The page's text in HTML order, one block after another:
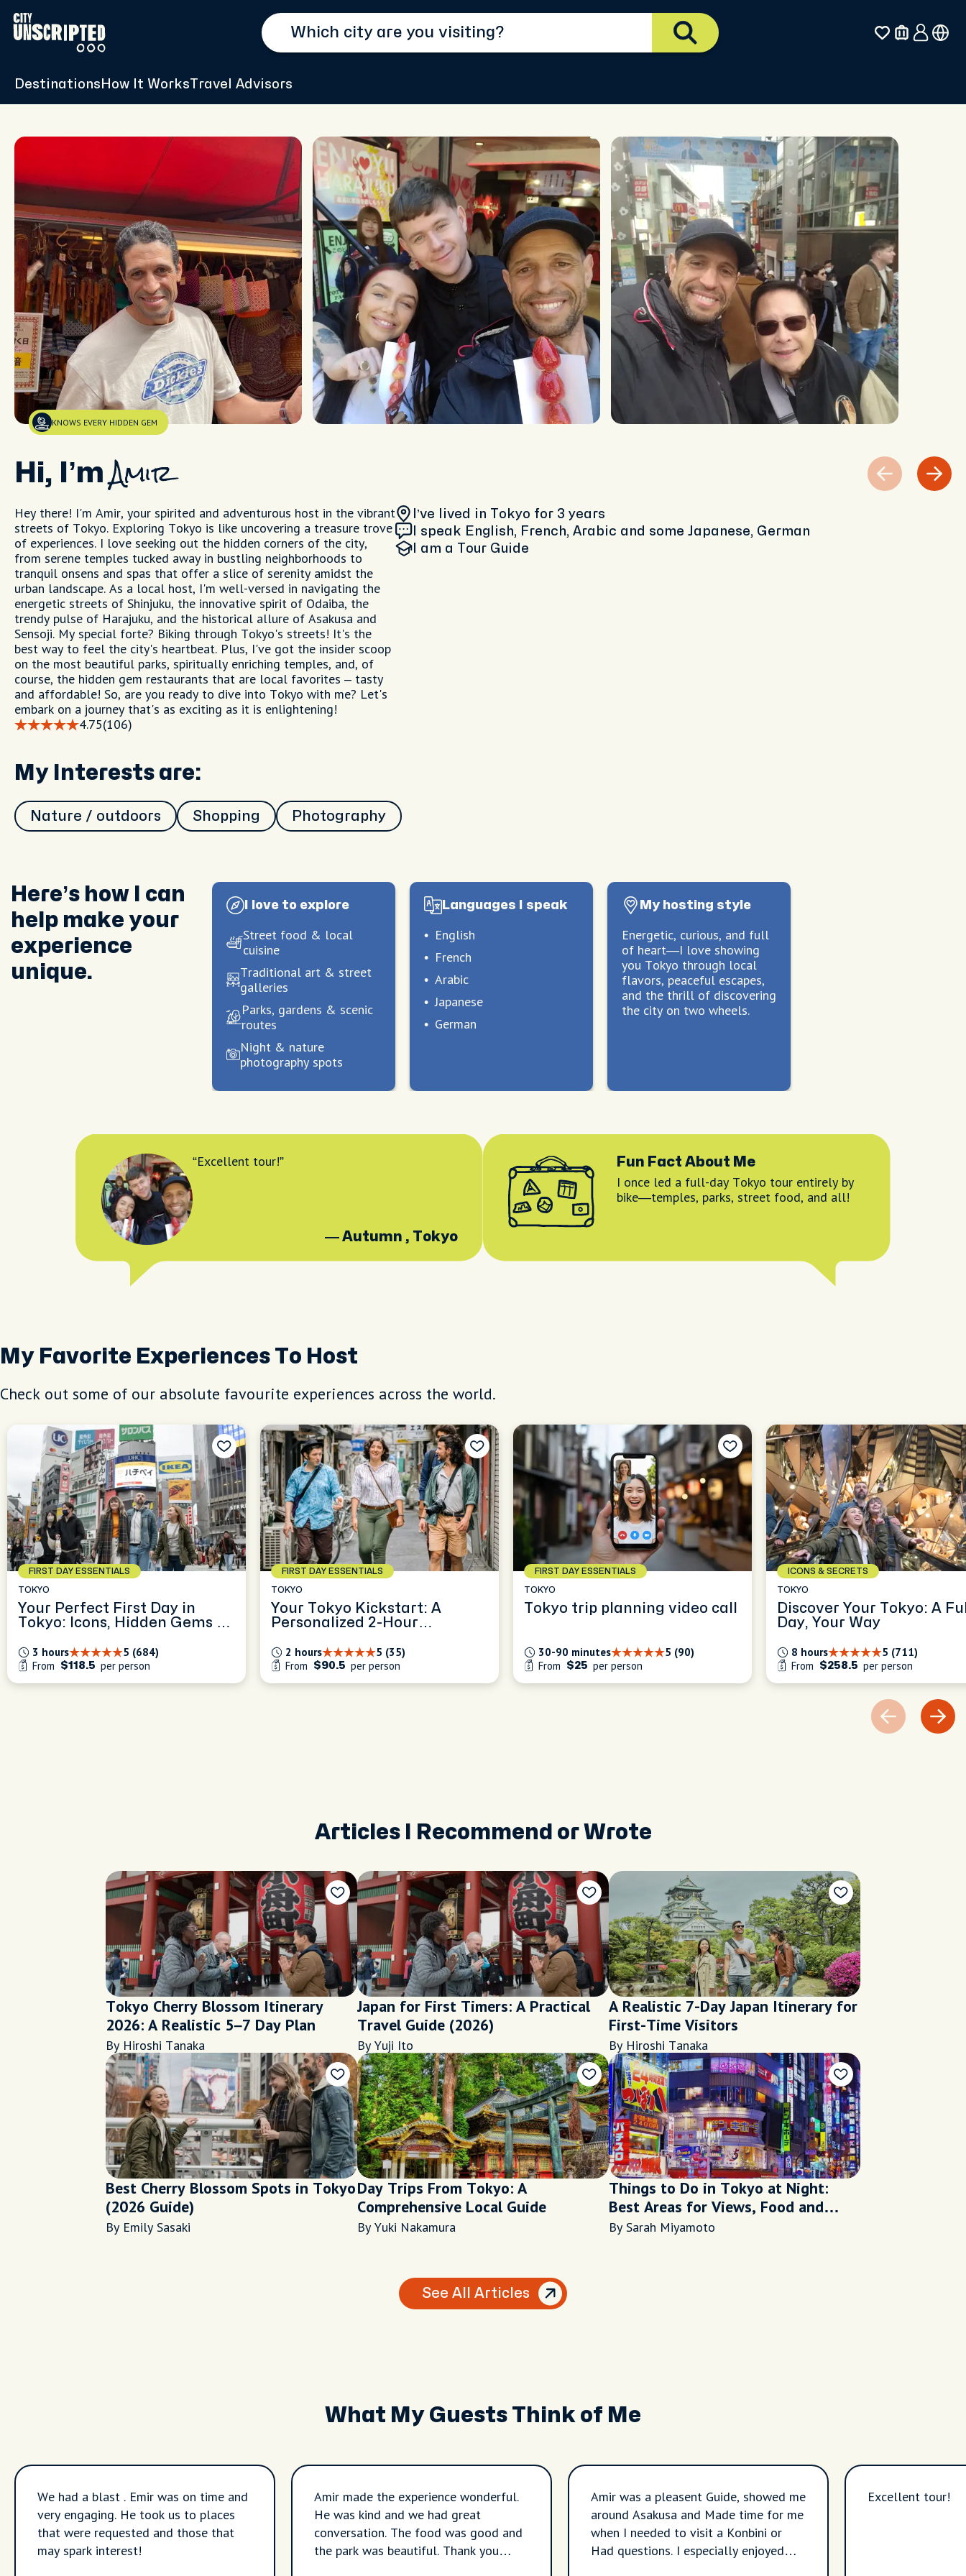
Destinations How It Works Travel Advisors
KNOWS EVERY HIDDEN GEM
Hi, I’m Amir
Hey there! I'm Amir, your spirited and adventurous host in the vibrant
streets of Tokyo. Exploring Tokyo is like uncovering a treasure trove
of experiences. I love seeking out the hidden corners of the city,
from serene temples tucked away in bustling neighborhoods to
tranquil onsens and spas that offer a slice of serenity amidst the
urban landscape. As a local host, I'm well-versed in navigating the
energetic streets of Shinjuku, the innovative spirit of Odaiba, the
trendy pulse of Harajuku, and the historical allure of Asakusa and
Sensoji. My special forte? Biking through Tokyo's streets! It's the
best way to feel the city's heartbeat. Plus, I've got the insider scoop
on the most beautiful parks, spiritually enriching temples, and, of
course, the hidden gem restaurants that are local favorites – tasty
and affordable! So, are you ready to dive into Tokyo with me? Let's
embark on a journey that's as exciting as it is enlightening!
4.75(106)
I’ve lived in Tokyo for 3 years
I speak English, French, Arabic and some Japanese, German
I am a Tour Guide
My Interests are:
Nature / outdoors Shopping Photography
Here’s how I can
help make your
experience
unique.
I love to explore
Street food & local
cuisine
Traditional art & street
galleries
Parks, gardens & scenic
routes
Night & nature
photography spots
Languages I speak
English
French
Arabic
Japanese
German
My hosting style
Energetic, curious, and full
of heart—I love showing
you Tokyo through local
flavors, peaceful escapes,
and the thrill of discovering
the city on two wheels.
Excellent tour!
— Autumn , Tokyo
Fun Fact About Me
I once led a full-day Tokyo tour entirely by
bike—temples, parks, street food, and all!
My Favorite Experiences To Host
Check out some of our absolute favourite experiences across the world.
FIRST DAY ESSENTIALS
TOKYO
Your Perfect First Day in
Tokyo: Icons, Hidden Gems &
5 (684)
3 hours
From
$118.5 per person
FIRST DAY ESSENTIALS
TOKYO
Your Tokyo Kickstart: A
Personalized 2-Hour
5 (35)
2 hours
From
$90.5 per person
FIRST DAY ESSENTIALS
TOKYO
Tokyo trip planning video call
5 (90)
30-90 minutes
From
$25 per person
ICONS & SECRETS
TOKYO
Discover Your Tokyo: A
Day, Your Way
5 (711)
8 hours
From
$258.5 per person
Articles I Recommend or Wrote
Tokyo Cherry Blossom Itinerary
2026: A Realistic 5–7 Day Plan
By Hiroshi Tanaka
Japan for First Timers: A Practical
Travel Guide (2026)
By Yuji Ito
A Realistic 7-Day Japan Itinerary for
First-Time Visitors
By Hiroshi Tanaka
Best Cherry Blossom Spots in Tokyo
(2026 Guide)
By Emily Sasaki
Day Trips From Tokyo: A
Comprehensive Local Guide
By Yuki Nakamura
Things to Do in Tokyo at Night:
Best Areas for Views, Food and
Nightlife
By Sarah Miyamoto
See All Articles
What My Guests Think of Me
We had a blast . Emir was on time and
very engaging. He took us to places
that were requested and those that
may spark interest!
Amir made the experience wonderful.
He was kind and we had great
conversation. The food was good and
the park was beautiful. Thank you
Amir was a pleasent Guide, showed me
around Asakusa and Made time for me
when I needed to visit a Konbini or
Had questions. I especially enjoyed
Excellent tour!